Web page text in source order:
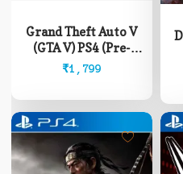
Grand Theft Auto V
(GTA V) PS4 (Pre-
Owned)
₹1,799